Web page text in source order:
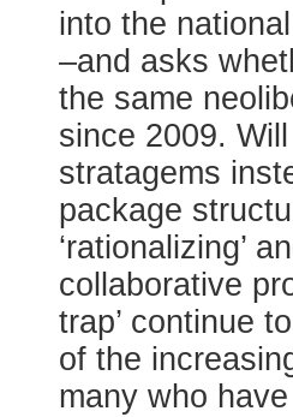
into the
–and asks
the same
since 2009.
stratagems
package
‘rationalizing’
collaborative
trap’ continue
of the
many who